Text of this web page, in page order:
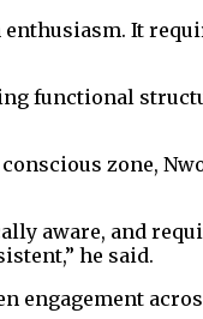
It
functional
zone,
aware, and
he said.
engagement